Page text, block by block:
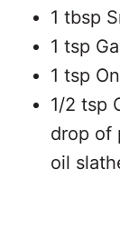
1 tbsp
1 tsp
1 tsp
1/2 tsp
drop of
oil